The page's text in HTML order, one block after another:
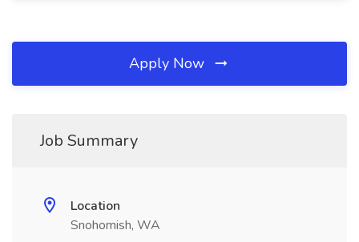
Apply Now
Job Summary
Location
Snohomish, WA